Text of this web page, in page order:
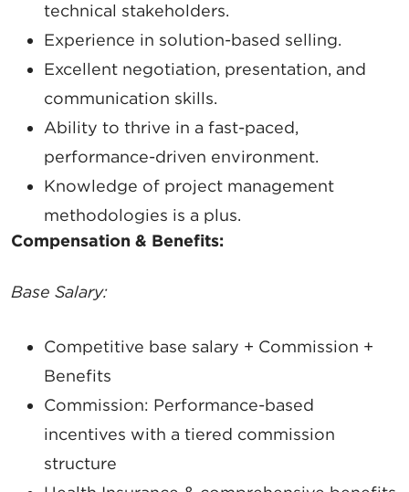
technical stakeholders.
Experience in solution-based selling.
Excellent negotiation, presentation, and
communication skills.
Ability to thrive in a fast-paced,
performance-driven environment.
Knowledge of project management
methodologies is a plus.
Compensation & Benefits:
Base Salary:
Competitive base salary + Commission +
Benefits
Commission: Performance-based
incentives with a tiered commission
structure
SIGN UP FOR CHAMBER
UPDATES!
Stay up to date on the latest news and events from
the Tallahassee Chamber!